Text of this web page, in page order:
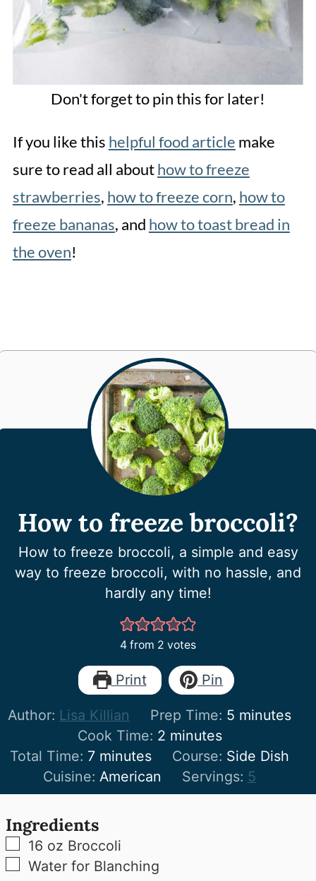
Don't forget to pin this for later!
If you like this helpful food article make
sure to read all abouthow to freeze
strawberries, how to freeze corn, how to
freeze bananas, and how to toast bread in
the oven!
How to freeze broccoli?
How to freeze broccoli, a simple and easy
way to freeze broccoli, with no hassle, and
hardly any time!
4 from 2 votes
Print Pin
Author: Lisa Killian Prep Time: 5 minutes
minutes
Cook Time: 2minutes
minutes
Total Time: 7minutes
minutes Course: Side Dish
Cuisine:American Servings: 5
Ingredients
▢
16 oz Broccoli
▢
Water for Blanching